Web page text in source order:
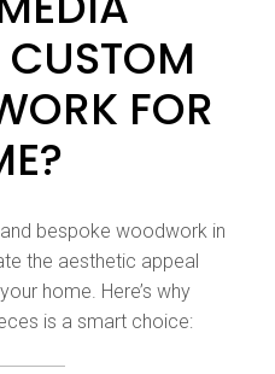
FOR
bespoke woodwork in
the aesthetic appeal
home. Here’s why
is a smart choice: